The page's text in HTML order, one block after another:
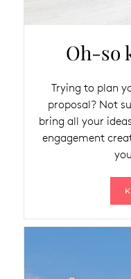
Oh-so
Trying to plan
proposal? Not
bring all your
engagement